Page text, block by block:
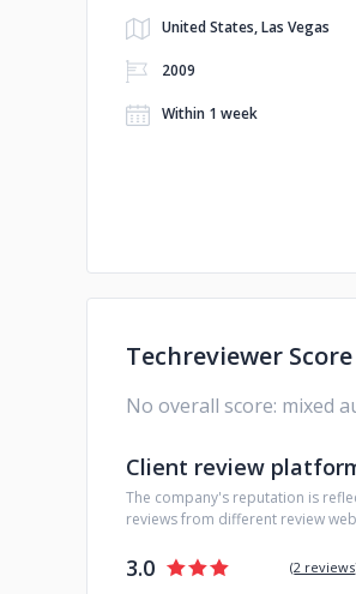
United States, Las Vegas
2009
Within 1 week
Techreviewer Score
No overall score: mixed
Client review
The company's reputation is
reviews from different review
3.0 (2 reviews